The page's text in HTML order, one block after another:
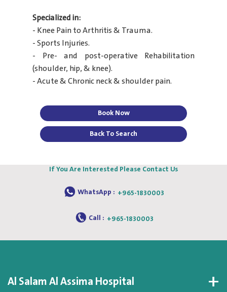
Specialized in:
- Knee Pain to Arthritis & Trauma.
- Sports Injuries.
- Pre- and post-operative Rehabilitation
(shoulder, hip, & knee).
- Acute & Chronic neck & shoulder pain.
Book Now
Back To Search
If You Are Interested Please Contact Us
WhatsApp : +965-1830003
Call : +965-1830003
Al Salam Al Assima Hospital